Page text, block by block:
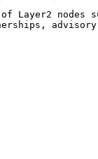
nodes